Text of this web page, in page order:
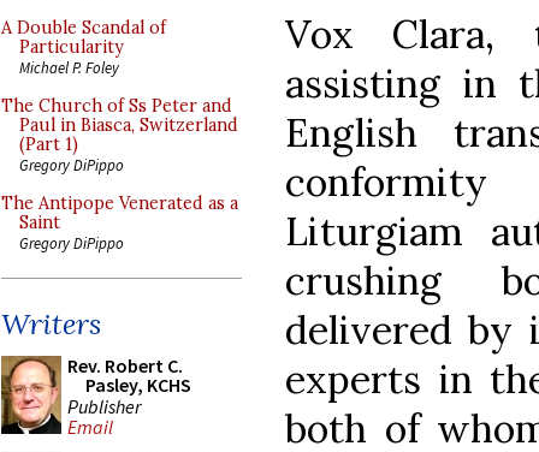
A Double Scandal of
Particularity
Michael P. Foley
The Church of Ss Peter and
Paul in Biasca, Switzerland
(Part 1)
Gregory DiPippo
The Antipope Venerated as a
Saint
Gregory DiPippo
Writers
Rev. Robert C.
Pasley, KCHS
Publisher
Email
Vox Clara,
assisting in
English
Liturgiam
crushing
delivered by
experts in
both of